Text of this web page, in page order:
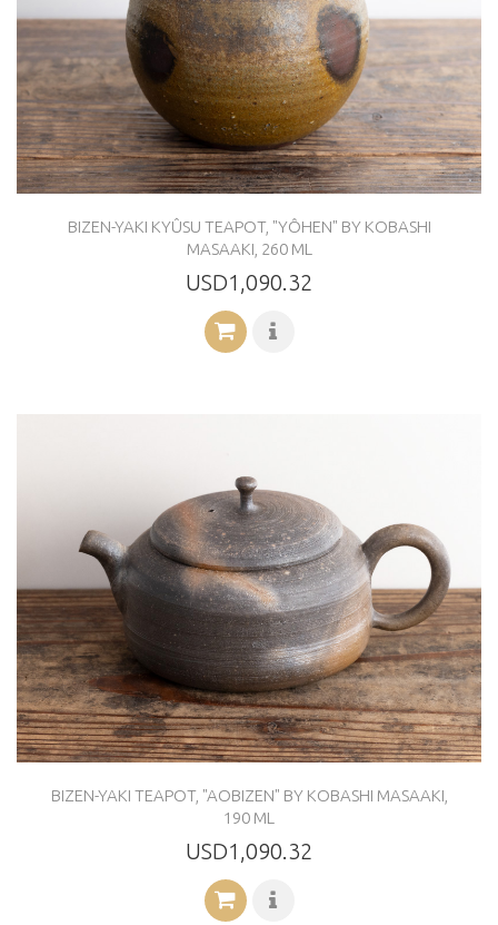
BIZEN-YAKI KYÛSU TEAPOT, "YÔHEN" BY KOBASHI
MASAAKI, 260 ML
USD1,090.32
BIZEN-YAKI TEAPOT, "AOBIZEN" BY KOBASHI MASAAKI,
190 ML
USD1,090.32